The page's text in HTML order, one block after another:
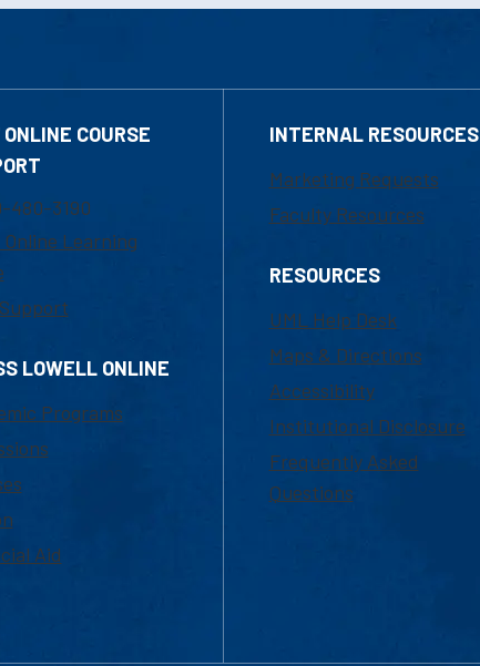
COURSE
480-3190
Online Learning
LOWELL ONLINE
Programs
Aid
INTERNAL RESOURCES
Marketing Requests
Faculty Resources
RESOURCES
UML Help Desk
Maps & Directions
Accessibility
Institutional Disclosure
Frequently Asked
Questions